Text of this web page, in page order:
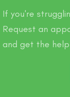
If you're
Request an
and get the